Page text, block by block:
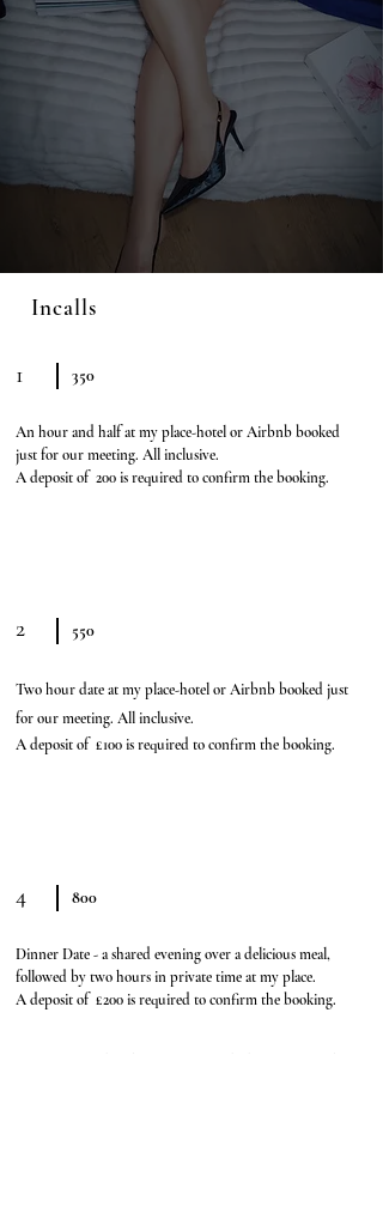
Incalls
1 350
An hour and half at my place-hotel or Airbnb booked
just for our meeting. All inclusive.
A deposit of 200 is required to confirm the booking.
2 550
Two hour date at my place-hotel or Airbnb booked just
for our meeting. All inclusive.
A deposit of £100 is required to confirm the booking.
4 800
Dinner Date - a shared evening over a delicious meal,
followed by two hours in private time at my place.
A deposit of £200 is required to confirm the booking.